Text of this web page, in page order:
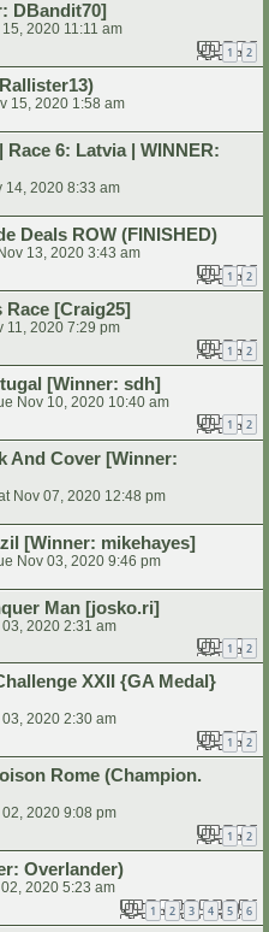
DBandit70]
2020 11:11 am
1 2
15, 2020 1:58 am
Race 6: Latvia | WINNER:
14, 2020 8:33 am
Deals ROW (FINISHED)
13, 2020 3:43 am
1 2
[Craig25]
11, 2020 7:29 pm
1 2
[Winner: sdh]
Nov 10, 2020 10:40 am
1 2
And Cover [Winner:
Nov 07, 2020 12:48 pm
[Winner: mikehayes]
Nov 03, 2020 9:46 pm
Man [josko.ri]
2020 2:31 am
1 2
XXII {GA Medal}
2020 2:30 am
1 2
Rome (Champion.
02, 2020 9:08 pm
1 2
Overlander)
2020 5:23 am
1 2 3 4 5 6